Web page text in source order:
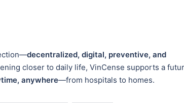
decentralized, digital, preventive, and
closer to daily life, VinCense supports a
anywhere—from hospitals to homes.